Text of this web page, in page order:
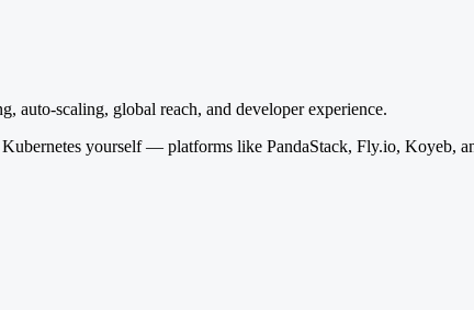
scaling, global reach, and developer experience.
yourself — platforms like PandaStack, Fly.io, Koyeb,